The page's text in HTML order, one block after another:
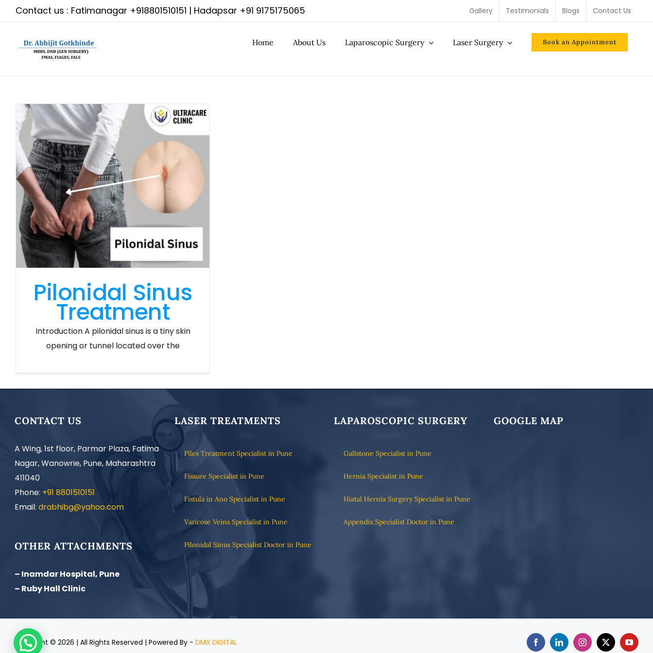
Contact us : Fatimanagar +918801510151 | Hadapsar +91 9175175065 Gallery Testimonials Blogs Contact Us
Home About Us Laparoscopic Surgery Laser Surgery Book an Appointment
Pilonidal Sinus
Treatment
Introduction A pilonidal sinus is a tiny skin
opening or tunnel located over the
CONTACT US
A Wing, 1st floor, Parmar Plaza, Fatima
Nagar, Wanowrie, Pune, Maharashtra
411040
Phone: +91 8801510151
Email: drabhibg@yahoo.com
OTHER ATTACHMENTS
– Inamdar Hospital, Pune
– Ruby Hall Clinic
LASER TREATMENTS
Piles Treatment Specialist in Pune
Fissure Specialist in Pune
Fistula in Ano Specialist in Pune
Varicose Veins Specialist in Pune
Pilonidal Sinus Specialist Doctor in Pune
LAPAROSCOPIC SURGERY
Gallstone Specialist in Pune
Hernia Specialist in Pune
Hiatal Hernia Surgery Specialist in Pune
Appendix Specialist Doctor in Pune
GOOGLE MAP
Copyright © 2026 | All Rights Reserved | Powered By - DMX DIGITAL FacebookLinkedInInstagram
X